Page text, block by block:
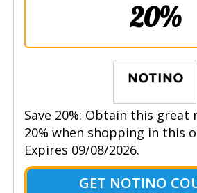
20%
Save 20%: Obtain this
20% when shopping in this
Expires 09/08/2026.
GET NOTINO